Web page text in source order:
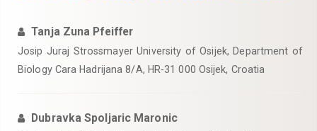
Tanja Zuna Pfeiffer
Josip Juraj Strossmayer University of Osijek, Department of
Biology Cara Hadrijana 8/A, HR-31 000 Osijek, Croatia
Dubravka Spoljaric Maronic